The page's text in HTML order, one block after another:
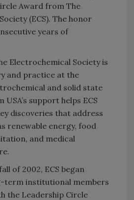
Award from The
(ECS). The honor
years of
Electrochemical Society is
and practice at the
and solid state
support helps ECS
discoveries that address
renewable energy, food
and medical
of 2002, ECS began
term institutional members
the Leadership Circle